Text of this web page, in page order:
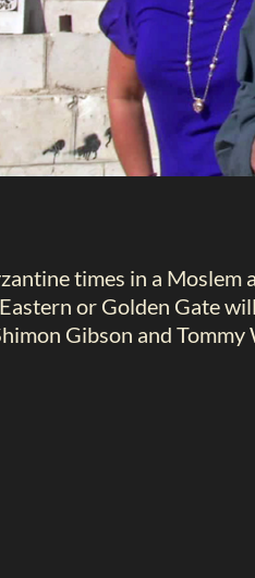
times in a
or Golden Gate
Gibson and Tommy